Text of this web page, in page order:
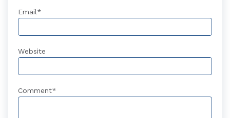
Email*
Website
Comment*